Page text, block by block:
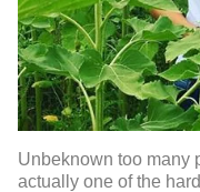
Unbeknown too many
actually one of the